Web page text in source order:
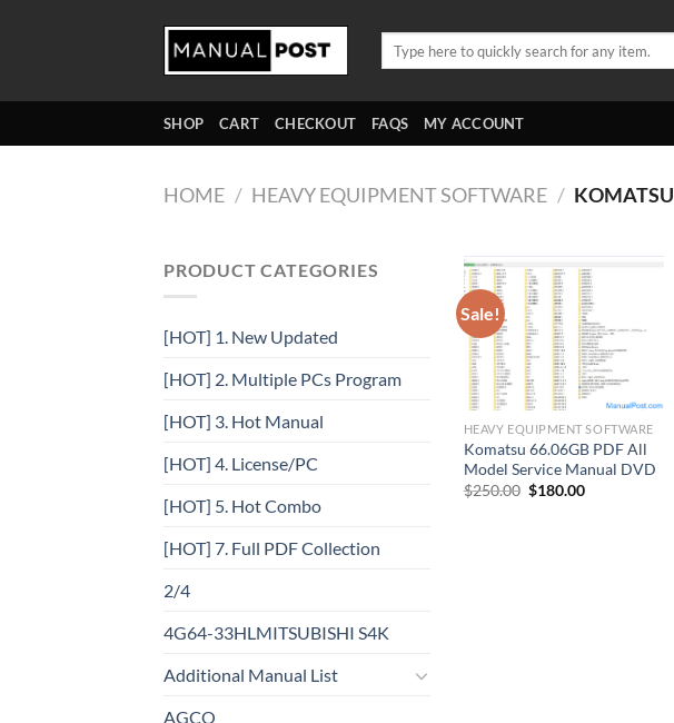
SHOP CART CHECKOUT FAQS MY ACCOUNT
HOME / HEAVY EQUIPMENT SOFTWARE / KOMATSU
PRODUCT CATEGORIES
[HOT] 1. New Updated
[HOT] 2. Multiple PCs Program
[HOT] 3. Hot Manual
[HOT] 4. License/PC
[HOT] 5. Hot Combo
[HOT] 7. Full PDF Collection
2/4
4G64-33HLMITSUBISHI S4K
Additional Manual List
AGCO
Sale!
HEAVY EQUIPMENT SOFTWARE
Komatsu 66.06GB PDF All
Model Service Manual DVD
$250.00 Original
$180.00Current